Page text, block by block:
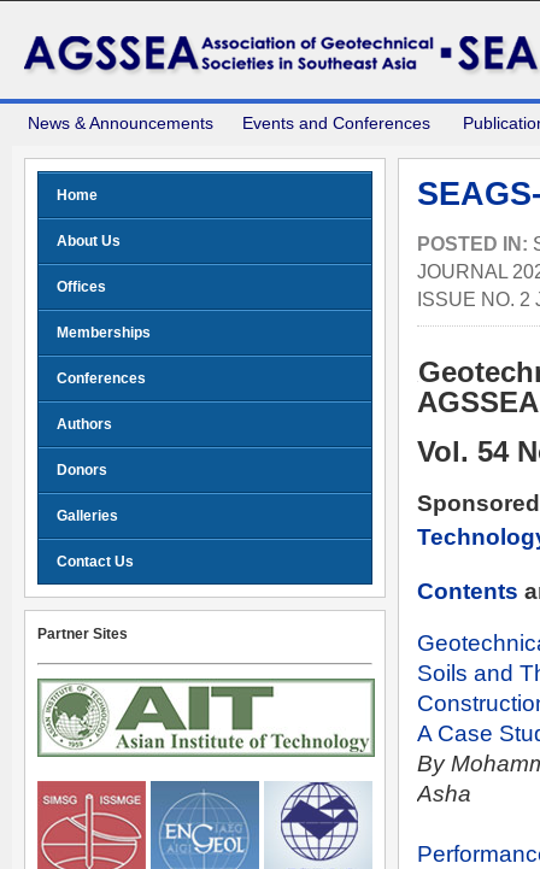
News & Announcements Events and Conferences
POSTED IN:
JOURNAL
ISSUE NO. 2
Vol. 54
Contents
Soils and
A Case
By
Asha
Home
About Us
Offices
Memberships
Conferences
Authors
Donors
Galleries
Contact Us
Partner Sites